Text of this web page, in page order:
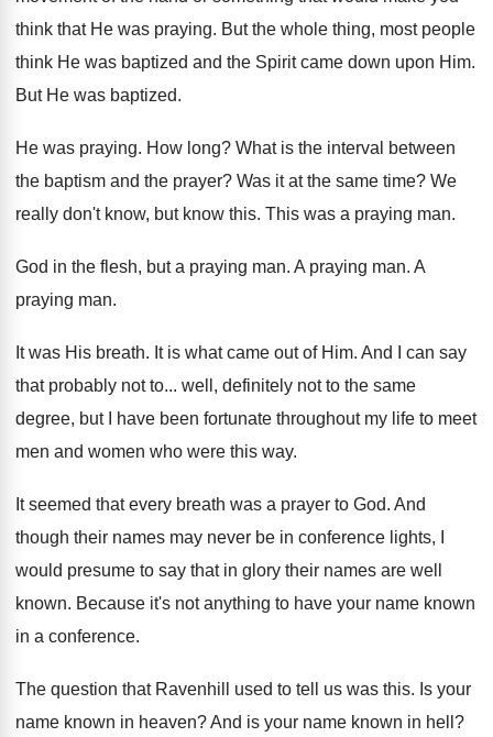
think that He was praying. But the whole thing, most people
think He was baptized and the Spirit came down upon Him.
But He was baptized.
He was praying. How long? What is the interval between
the baptism and the prayer? Was it at the same time? We
really don't know, but know this. This was a praying man.
God in the flesh, but a praying man. A praying man. A
praying man.
It was His breath. It is what came out of Him. And I can say
that probably not to... well, definitely not to the same
degree, but
I have been fortunate throughout my life to meet
men and women who were this way.
It seemed that every breath was a prayer to God. And
though their names may never be in conference lights, I
would presume to say that in glory their names are well
known. Because it's not anything to have your name known
in a conference.
The question that Ravenhill used to tell us was this. Is your
name known in heaven?And is your name known in hell ?